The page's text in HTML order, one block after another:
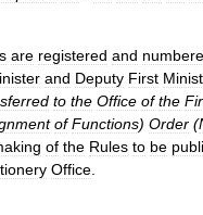
are registered and
and Deputy First
to the Office of the
of Functions) Order (
of the Rules to be
Office